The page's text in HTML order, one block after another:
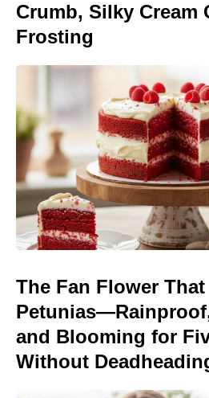
Crumb, Silky Cream
Frosting
The Fan Flower
and Blooming for
Without